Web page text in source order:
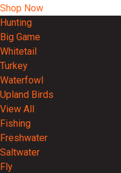
Shop Now
Hunting
Big Game
Whitetail
Turkey
Waterfowl
Upland Birds
View All
Fishing
Freshwater
Saltwater
Fly